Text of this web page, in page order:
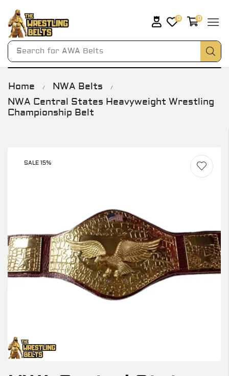
Search for AWA Belts
0 0
Home / NWA Belts /
NWA Central States Heavyweight Wrestling
Championship Belt
SALE 15%